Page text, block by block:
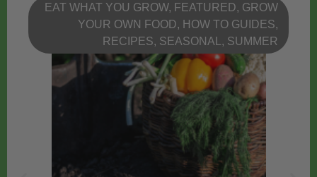
EAT WHAT YOU GROW, FEATURED, GROW
YOUR OWN FOOD, HOW TO GUIDES,
RECIPES, SEASONAL , SUMMER